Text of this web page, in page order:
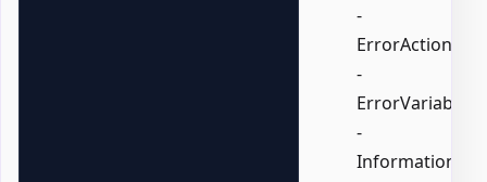
-
ErrorAction,
-
ErrorVariable,
-